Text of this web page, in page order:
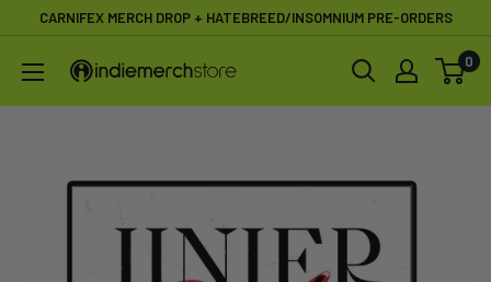
content
CARNIFEX MERCH DROP + HATEBREED/INSOMNIUM PRE-ORDERS
IndieMerchstore 0